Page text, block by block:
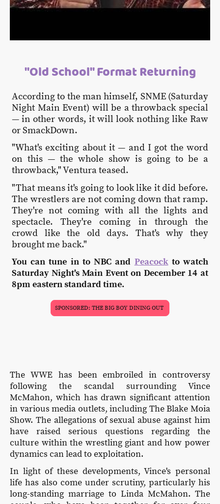
"Old School" Format Returning
According to the man himself, SNME (Saturday
Night Main Event) will be a throwback special
— in other words, it will look nothing like Raw
or SmackDown.
"What's exciting about it — and I got the word
on this — the whole show is going to be a
throwback," Ventura teased.
"That means it's going to look like it did before.
The wrestlers are not coming down that ramp.
They're not coming with all the lights and
spectacle. They're coming in through the
crowd like the old days. That's why they
brought me back."
You can tune in to NBC and Peacockto watch
Saturday Night's Main Event on December 14 at
8pm eastern standard time.
SPONSORED: THE BIG BOY DINING OUT
The WWE has been embroiled in controversy
following the scandal surrounding Vince
McMahon, which has drawn significant attention
in various media outlets, including The Blake Moia
Show. The allegations of sexual abuse against him
have raised serious questions regarding the
culture within the wrestling giant and how power
dynamics can lead to exploitation.
In light of these developments, Vince's personal
life has also come under scrutiny, particularly his
long-standing marriage to Linda McMahon. The